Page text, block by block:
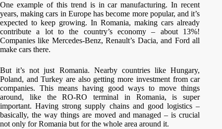
One example of this trend is in car manufacturing. In recent
years, making cars in Europe has become more popular, and it’s
expected to keep growing. In Romania, making cars already
contribute a lot to the country’s economy – about 13%!
Companies like Mercedes-Benz, Renault’s Dacia, and Ford all
make cars there.
But it’s not just Romania. Nearby countries like Hungary,
Poland, and Turkey are also getting more investment from car
companies. This means having good ways to move things
around, like the RO-RO terminal in Romania, is super
important. Having strong supply chains and good logistics –
basically, the way things are moved and managed – is crucial
not only for Romania but for the whole area around it.